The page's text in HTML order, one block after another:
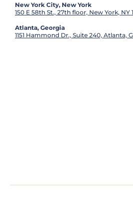
New York City, New York
150 E 58th St., 27th floor, New York, NY
Atlanta, Georgia
1151 Hammond Dr., Suite 240, Atlanta,